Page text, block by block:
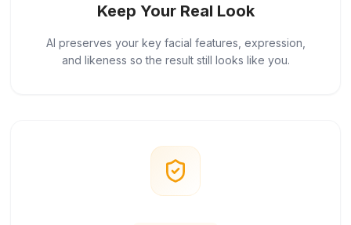
Keep Your Real Look
AI preserves your key facial features, expression,
and likeness so the result still looks like you.